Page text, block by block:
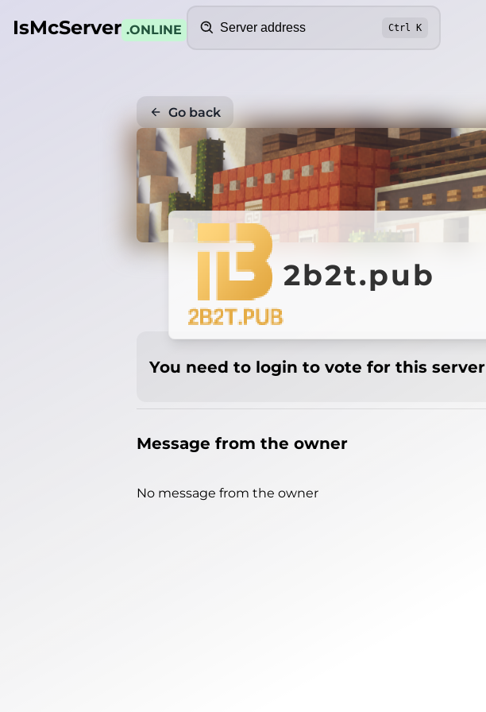
IsMcServer .ONLINE Ctrl K
Go back
2b2t.pub
You need to login to vote for this server
Message from the owner
No message from the owner